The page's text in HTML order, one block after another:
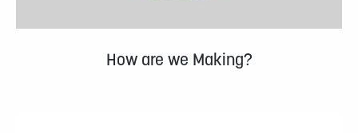
How are we Making?